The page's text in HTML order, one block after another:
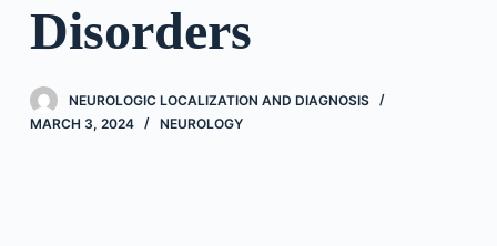
o
n
e
Disorders
NEUROLOGIC LOCALIZATION AND DIAGNOSIS
MARCH 3, 2024
NEUROLOGY